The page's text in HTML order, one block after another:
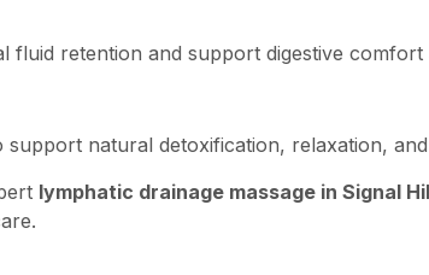
retention and support digestive comfort
natural detoxification, relaxation,
lymphatic drainage massage in Signal